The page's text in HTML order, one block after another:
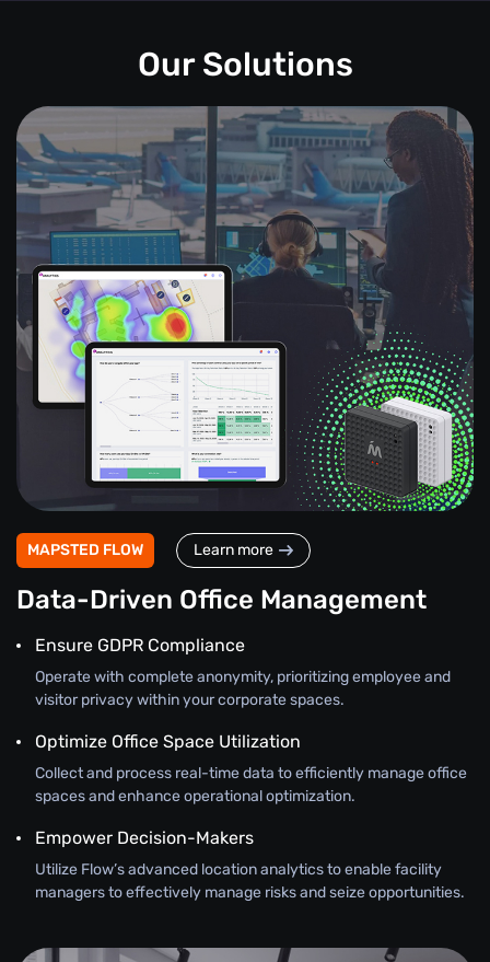
Our Solutions
MAPSTED FLOW Learn more
Data-Driven Office Management
Ensure GDPR Compliance
Operate with complete anonymity, prioritizing employee and
visitor privacy within your corporate spaces.
Optimize Office Space Utilization
Collect and process real-time data to efficiently manage office
spaces and enhance operational optimization.
Empower Decision-Makers
Utilize Flow’s advanced location analytics to enable facility
managers to effectively manage risks and seize opportunities.